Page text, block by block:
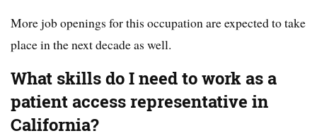
More job openings for this occupation are expected to take
place in the next decade as well.
What skills do I need to work as a
patient access representative in
California?